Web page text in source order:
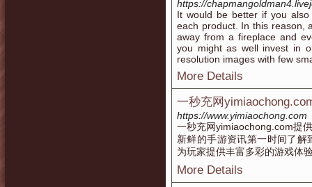
https://
It would be better if you
each product. In this reason,
away from a fireplace and
you might as well invest in
resolution images with few
More Details
一秒充网
https://www.yimiaochong.com
一秒充网yimiaochong.com提
新鲜的手游资讯第一时间了
为玩家提供丰富多彩的游戏体
More Details